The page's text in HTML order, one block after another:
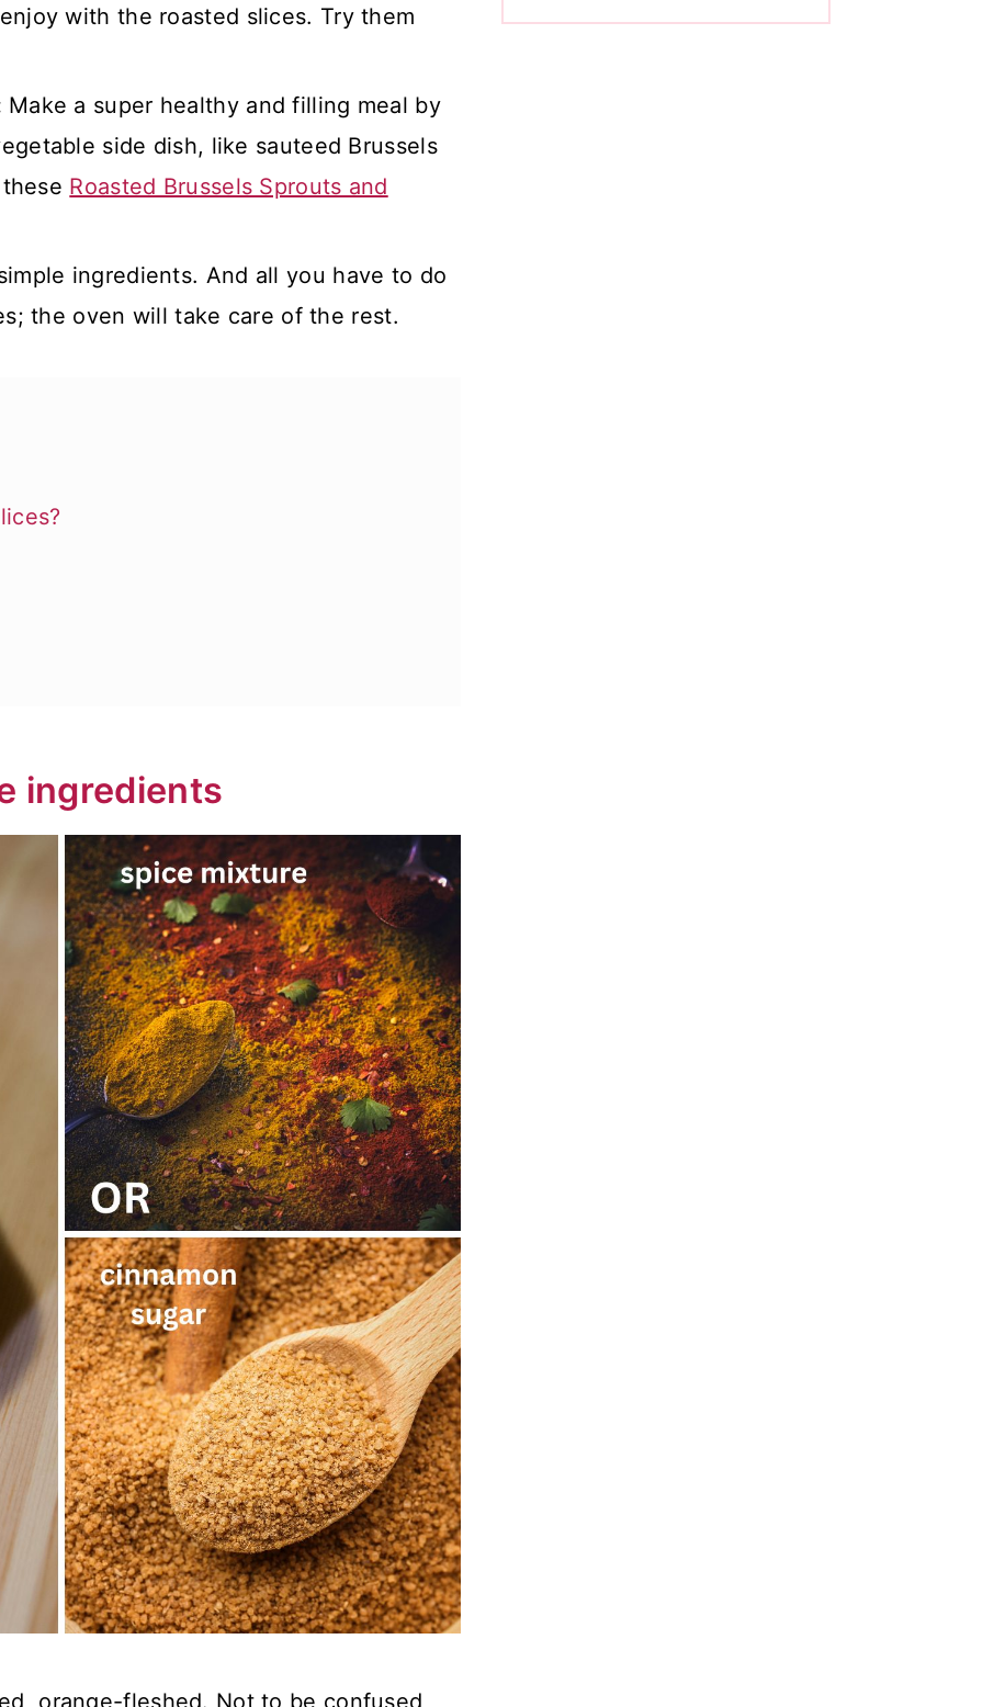
with the roasted slices. Try them
Make a super healthy and filling meal by
side dish, like sauteed Brussels
Roasted Brussels Sprouts and
ingredients. And all you have to do
the oven will take care of the rest.
ingredients
orange-fleshed. Not to be confused